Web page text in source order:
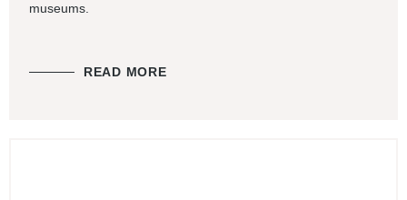
museums.
READ MORE